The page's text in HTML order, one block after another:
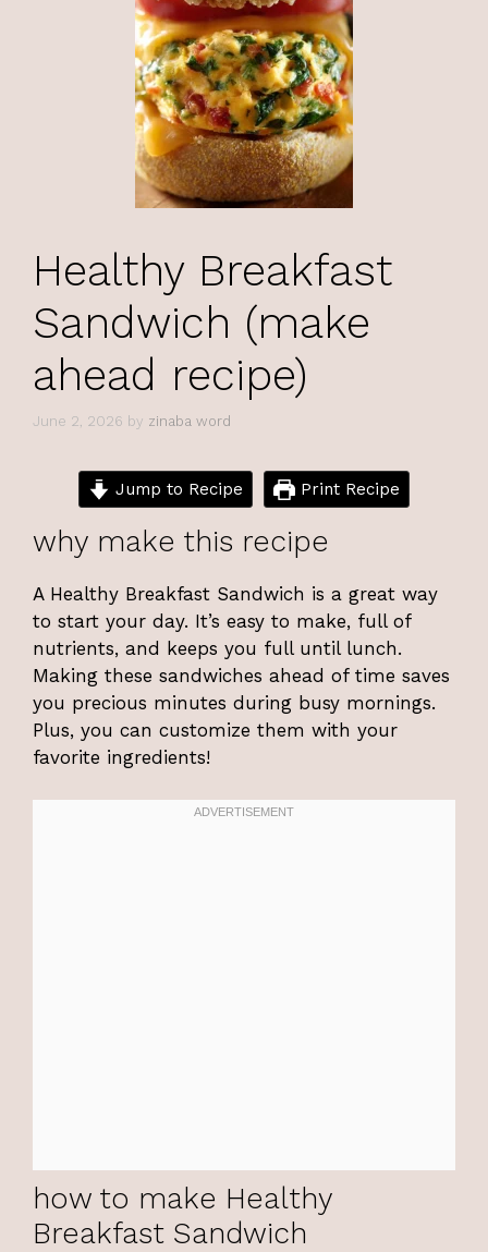
Healthy Breakfast
Sandwich (make
ahead recipe)
June 2, 2026 by zinaba word
Jump to Recipe Print Recipe
why make this recipe
A Healthy Breakfast Sandwich is a great way
to start your day. It’s easy to make, full of
nutrients, and keeps you full until lunch.
Making these sandwiches ahead of time saves
you precious minutes during busy mornings.
Plus, you can customize them with your
favorite ingredients!
how to make Healthy
Breakfast Sandwich